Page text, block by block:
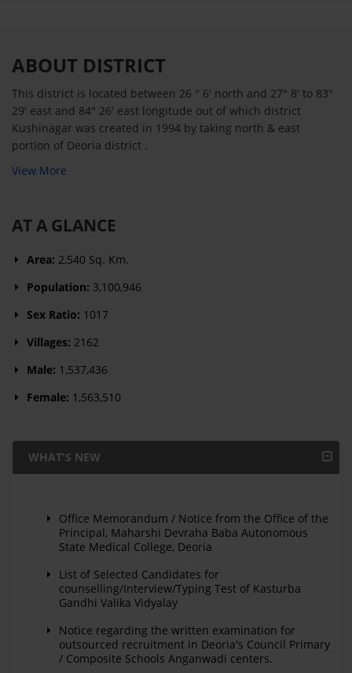
ABOUT DISTRICT
This district is located between 26 ° 6′ north and 27° 8′ to 83°
29′ east and 84° 26′ east longitude out of which district
Kushinagar was created in 1994 by taking north & east
portion of Deoria district .
View More
AT A GLANCE
Area: 2,540 Sq. Km.
Population: 3,100,946
Sex Ratio: 1017
Villages: 2162
Male: 1,537,436
Female: 1,563,510
WHAT'S NEW
Office Memorandum / Notice from the Office of the
Principal, Maharshi Devraha Baba Autonomous
State Medical College, Deoria
List of Selected Candidates for
counselling/Interview/Typing Test of Kasturba
Gandhi Valika Vidyalay
Notice regarding the written examination for
outsourced recruitment in Deoria's Council Primary
/ Composite Schools Anganwadi centers.